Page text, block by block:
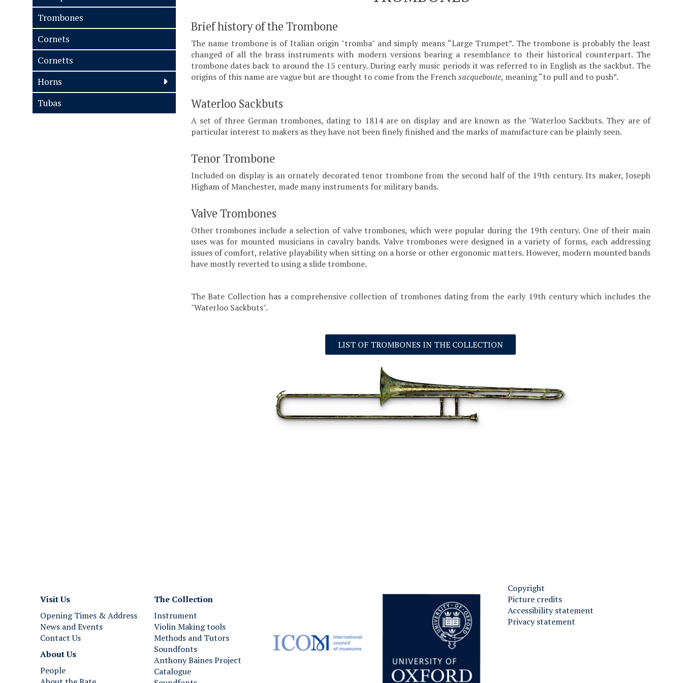
Trombones
Cornets
Cornetts
Horns
Tubas
Brief history of the Trombone
The name trombone is of Italian origin "tromba" and simply means “Large Trumpet”. The trombone is probably the least
changed of all the brass instruments with modern versions bearing a resemblance to their historical counterpart. The
trombone dates back to around the 15 century. During early music periods it was referred to in English as the sackbut. The
origins of this name are vague but are thought to come from the Frenchsacqueboute, meaning “to pull and to push”.
Waterloo Sackbuts
A set of three German trombones, dating to 1814 are on display and are known as the "Waterloo Sackbuts. They are of
particular interest to makers as they have not been finely finished and the marks of manufacture can be plainly seen.
Tenor Trombone
Included on display is an ornately decorated tenor trombone from the second half of the 19th century. Its maker, Joseph
Higham of Manchester, made many instruments for military bands.
Valve Trombones
Other trombones include a selection of valve trombones, which were popular during the 19th century. One of their main
uses was for mounted musicians in cavalry bands. Valve trombones were designed in a variety of forms, each addressing
issues of comfort, relative playability when sitting on a horse or other ergonomic matters. However, modern mounted bands
have mostly reverted to using a slide trombone.
The Bate Collection has a comprehensive collection of trombones dating from the early 19th century which includes the
"Waterloo Sackbuts".
LIST OF TROMBONES IN THE COLLECTION
Visit Us
Opening Times & Address
News and Events
Contact Us
About Us
People
The Collection
Instrument
Violin Making tools
Methods and Tutors
Soundfonts
Anthony Baines Project
Catalogue
Copyright
Picture credits
Accessibility statement
Privacy statement